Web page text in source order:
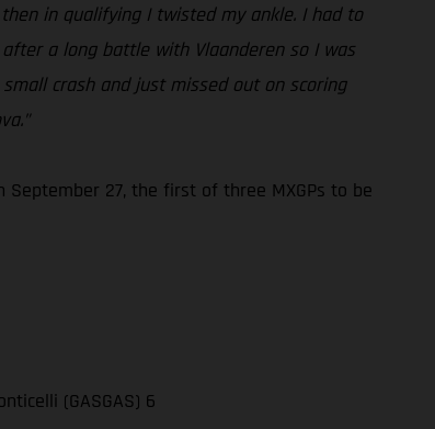
in qualifying I twisted my ankle. I had to
a long battle with Vlaanderen so I was
crash and just missed out on scoring
September 27, the first of three MXGPs to be
(GASGAS) 6